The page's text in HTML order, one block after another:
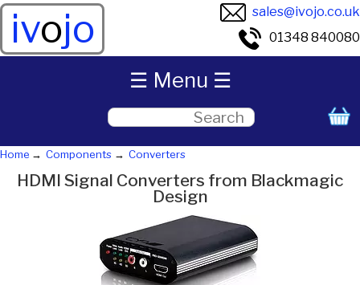
ivojo
sales@ivojo.co.uk
01348 840080
Home Components Converters
HDMI Signal Converters from Blackmagic
Design
☰ Menu ☰